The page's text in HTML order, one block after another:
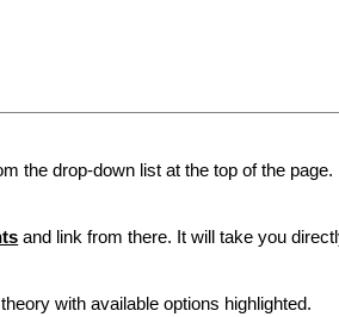
the drop-down list at the top of the page.
and link from there. It will take you
with available options highlighted.